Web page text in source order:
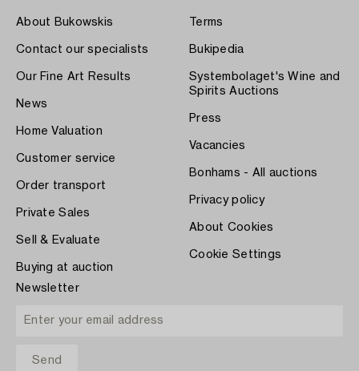
About Bukowskis
Contact our specialists
Our Fine Art Results
News
Home Valuation
Customer service
Order transport
Private Sales
Sell & Evaluate
Buying at auction
Terms
Bukipedia
Systembolaget's Wine and
Spirits Auctions
Press
Vacancies
Bonhams - All auctions
Privacy policy
About Cookies
Cookie Settings
Newsletter